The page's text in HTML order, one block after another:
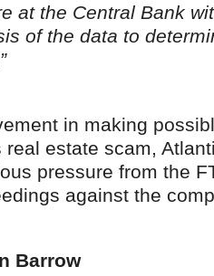
at the Central Bank
of the data to
in making
estate scam,
pressure from the
against the
Barrow